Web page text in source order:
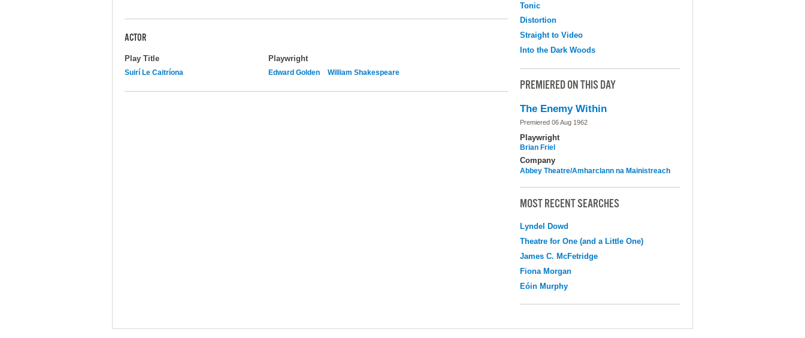
ACTOR
Play Title Playwright
Suirí Le Caitríona Edward Golden William Shakespeare
Tonic
Distortion
Straight to Video
Into the Dark Woods
PREMIERED ON THIS DAY
The Enemy Within
Premiered 06 Aug 1962
Playwright
Brian Friel
Company
Abbey Theatre/Amharclann na Mainistreach
MOST RECENT SEARCHES
Lyndel Dowd
Theatre for One (and a Little One)
James C. McFetridge
Fiona Morgan
Eóin Murphy